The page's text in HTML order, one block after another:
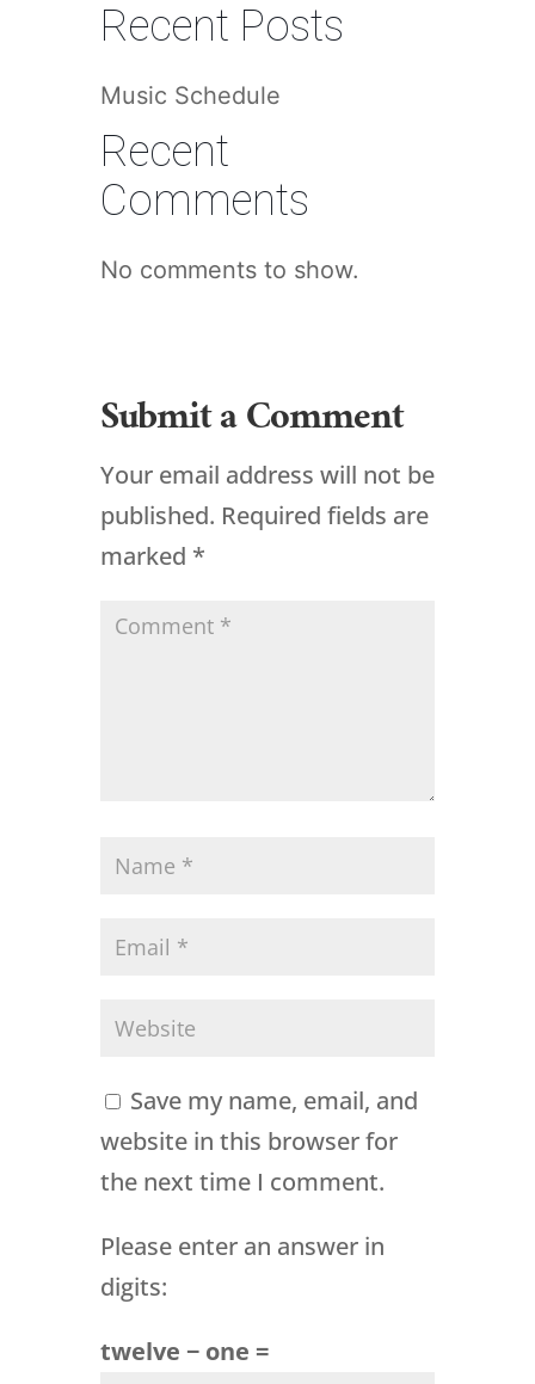
Recent Posts
Music Schedule
Recent
Comments
No comments to show.
Submit a Comment
Your email address will not be
published. Required fields are
marked *
Save my name, email, and
website in this browser for
the next time I comment.
Please enter an answer in
digits:
twelve − one =